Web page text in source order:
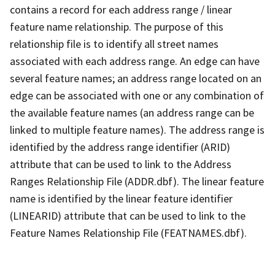
contains a record for each address range / linear
feature name relationship. The purpose of this
relationship file is to identify all street names
associated with each address range. An edge can have
several feature names; an address range located on an
edge can be associated with one or any combination of
the available feature names (an address range can be
linked to multiple feature names). The address range is
identified by the address range identifier (ARID)
attribute that can be used to link to the Address
Ranges Relationship File (ADDR.dbf). The linear feature
name is identified by the linear feature identifier
(LINEARID) attribute that can be used to link to the
Feature Names Relationship File (FEATNAMES.dbf).